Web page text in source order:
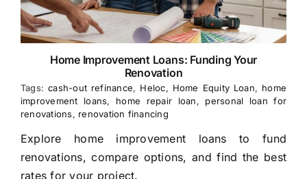
Home Improvement Loans: Funding Your
Renovation
Tags:cash-out refinance, Heloc, Home Equity Loan, home
improvement loans, home repair loan, personal loan for
renovations, renovation financing
Explore home improvement loans to fund
renovations, compare options, and find the best
rates for your project.